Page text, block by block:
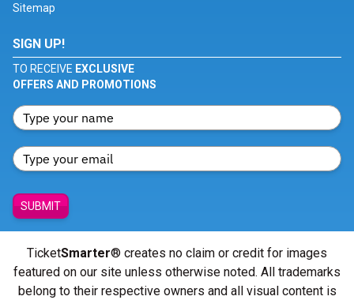
Sitemap
SIGN UP!
TO RECEIVE EXCLUSIVE
OFFERS AND PROMOTIONS
SUBMIT
TicketSmarter® creates no claim or credit for images
featured on our site unless otherwise noted. All trademarks
belong to their respective owners and all visual content is